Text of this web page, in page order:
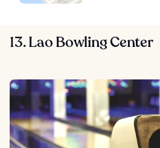
13. Lao Bowling Center